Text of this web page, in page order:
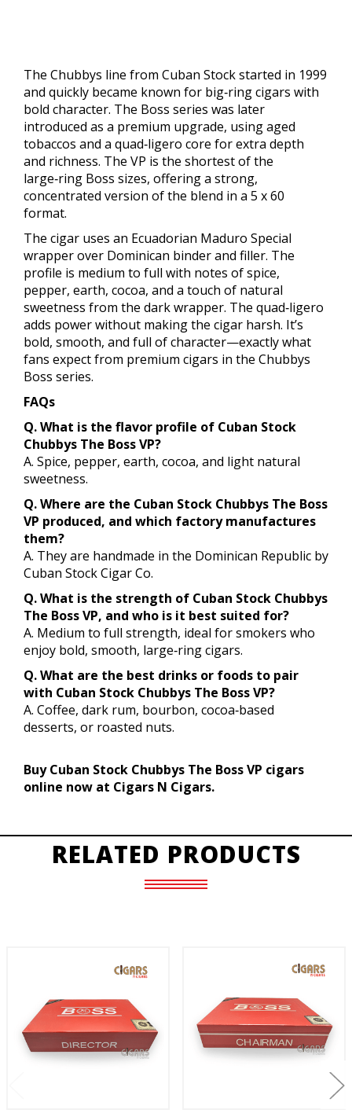
The Chubbys line from Cuban Stock started in 1999
and quickly became known for big‑ring cigars with
bold character. The Boss series was later
introduced as a premium upgrade, using aged
tobaccos and a quad‑ligero core for extra depth
and richness. The VP is the shortest of the
large‑ring Boss sizes, offering a strong,
concentrated version of the blend in a 5 x 60
format.
The cigar uses an Ecuadorian Maduro Special
wrapper over Dominican binder and filler. The
profile is medium to full with notes of spice,
pepper, earth, cocoa, and a touch of natural
sweetness from the dark wrapper. The quad‑ligero
adds power without making the cigar harsh. It’s
bold, smooth, and full of character—exactly what
fans expect from premium cigars in the Chubbys
Boss series.
FAQs
Q. What is the flavor profile of Cuban Stock
Chubbys The Boss VP?
A. Spice, pepper, earth, cocoa, and light natural
sweetness.
Q. Where are the Cuban Stock Chubbys The Boss
VP produced, and which factory manufactures
them?
A. They are handmade in the Dominican Republic by
Cuban Stock Cigar Co.
Q. What is the strength of Cuban Stock Chubbys
The Boss VP, and who is it best suited for?
A. Medium to full strength, ideal for smokers who
enjoy bold, smooth, large‑ring cigars.
Q. What are the best drinks or foods to pair
with Cuban Stock Chubbys The Boss VP?
A. Coffee, dark rum, bourbon, cocoa‑based
desserts, or roasted nuts.
Buy Cuban Stock Chubbys The Boss VP cigars
online now at Cigars N Cigars.
RELATED PRODUCTS